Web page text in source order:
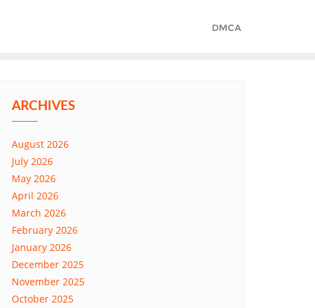
DMCA
ARCHIVES
August 2026
July 2026
May 2026
April 2026
March 2026
February 2026
January 2026
December 2025
November 2025
October 2025